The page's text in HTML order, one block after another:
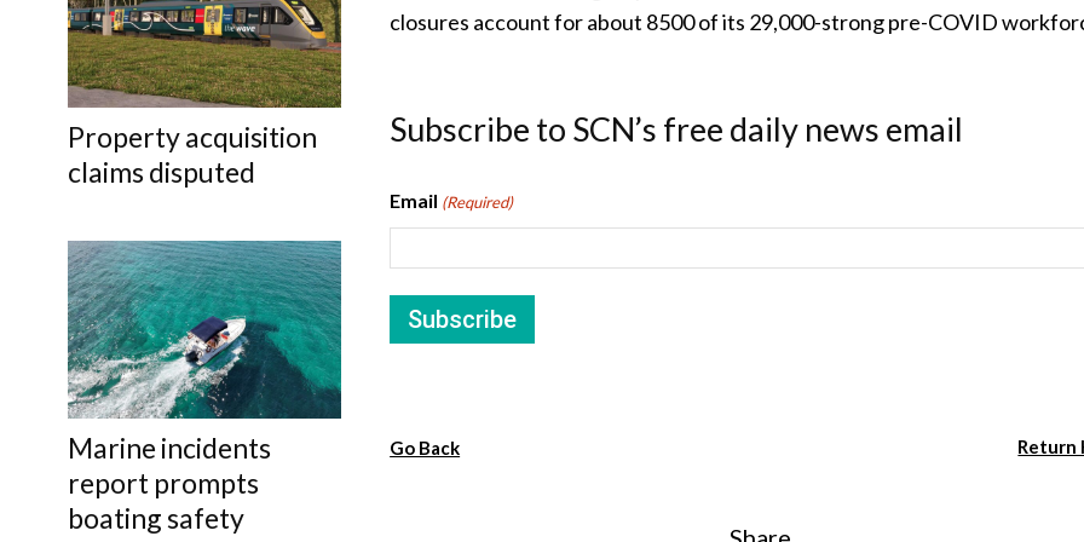
Property acquisition
claims disputed
Marine incidents
report prompts
boating safety
closures account for about 8500 of its 29,000-strong pre-COVID
Subscribe to SCN’s free daily news email
Email (Required)
Go Back Return